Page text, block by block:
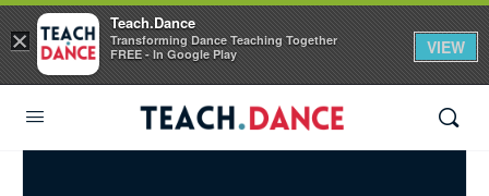
×
Teach.Dance
Transforming Dance Teaching Together
FREE - In Google Play
VIEW